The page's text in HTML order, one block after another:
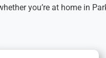
you’re at home in